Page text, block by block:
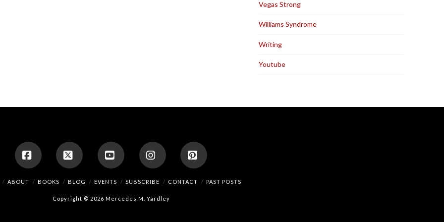
Vegas Strong
Williams Syndrome
Writing
Youtube
FacebookX YouTubeInstagramPinterest
ABOUT BOOKS BLOG EVENTS SUBSCRIBE CONTACT PAST POSTS
Copyright © 2026 Mercedes M. Yardley